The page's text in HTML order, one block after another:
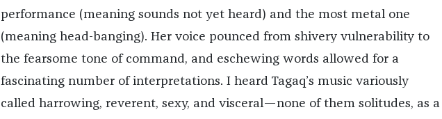
performance (meaning sounds not yet heard) and the most metal one
(meaning head-banging). Her voice pounced from shivery vulnerability to
the fearsome tone of command, and eschewing words allowed for a
fascinating number of interpretations. I heard Tagaq’s music variously
called harrowing, reverent, sexy, and visceral—none of them solitudes, as a